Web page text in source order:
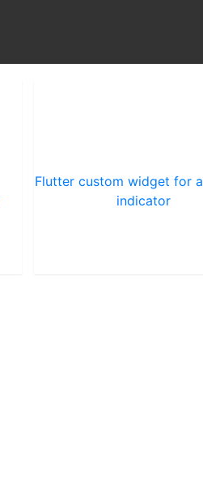
Flutter custom widget for
indicator